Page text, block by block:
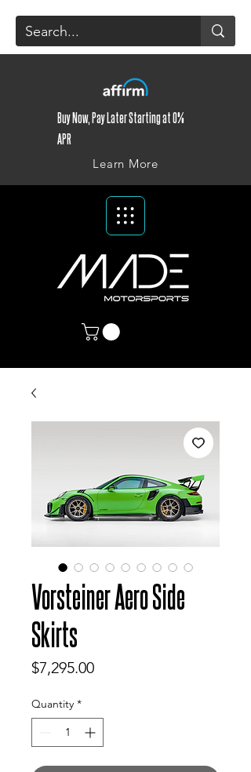
Buy Now, Pay Later Starting at 0%
APR
Learn More
Vorsteiner Aero Side
Skirts
$7,295.00Price
Quantity *